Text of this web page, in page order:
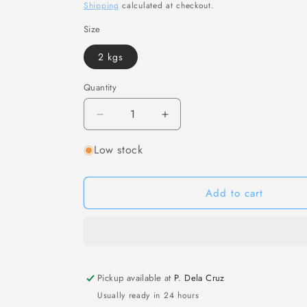
Shipping calculated at checkout.
Size
2 kgs
Quantity
Decrease
quantity
for
日
海
Ready-
Eat
Increase
quantity
日
海
Ready-
Eat
Low stock
Add to cart
Pickup available at P. Dela Cruz
Usually ready in 24 hours